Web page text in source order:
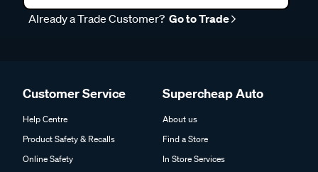
Already a Trade Customer? Go to Trade
Customer Service
Help Centre
Product Safety & Recalls
Online Safety
Supercheap Auto
About us
Find a Store
In Store Services